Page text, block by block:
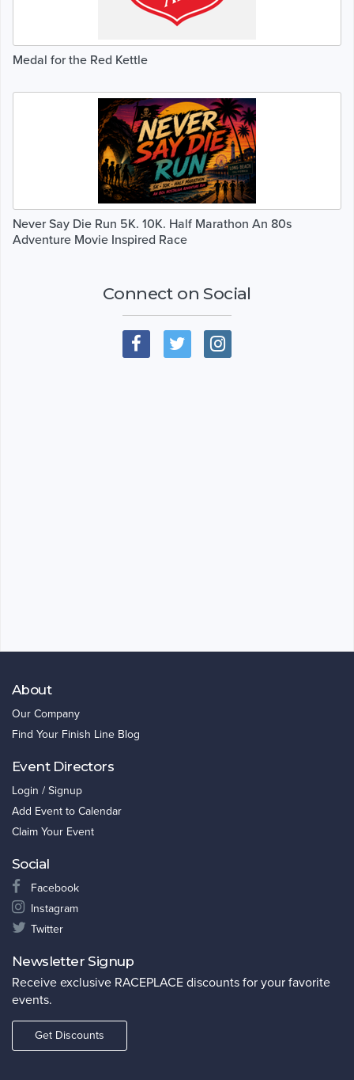
Medal for the Red Kettle
Never Say Die Run 5K. 10K. Half Marathon An 80s
Adventure Movie Inspired Race
Connect on Social
About
Our Company
Find Your Finish Line Blog
Event Directors
Login / Signup
Add Event to Calendar
Claim Your Event
Social
Facebook
Instagram
Twitter
Newsletter Signup
Receive exclusive RACEPLACE discounts for your favorite
events.
Get Discounts